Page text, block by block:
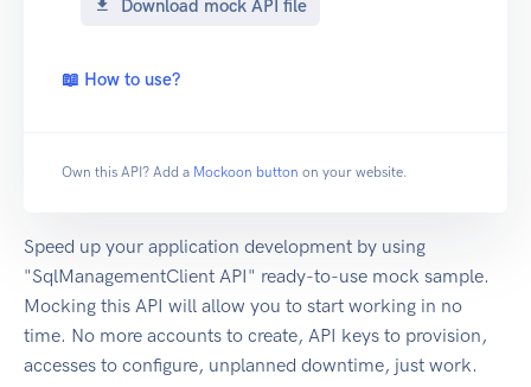
Download mock API file
📖 How to use?
Own this API? Add a Mockoon button on your website.
Speed up your application development by using
"SqlManagementClient API" ready-to-use mock sample.
Mocking this API will allow you to start working in no
time. No more accounts to create, API keys to provision,
accesses to configure, unplanned downtime, just work.